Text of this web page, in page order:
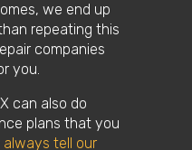
we end up
repeating this
companies
you.
can also do
plans that you
always tell our